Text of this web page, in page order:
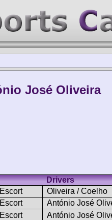
José Oliveira
Drivers
Oliveira / Coelho
António José
António José